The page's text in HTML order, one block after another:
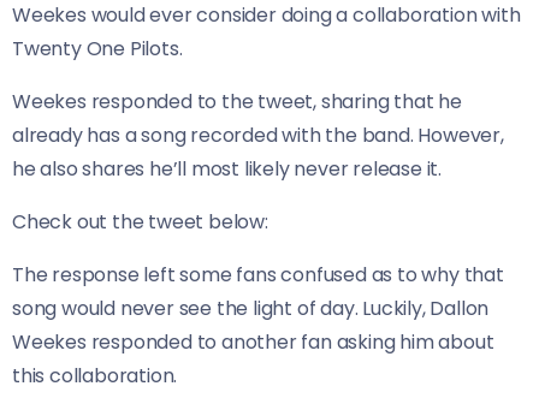
Weekes would ever consider doing a collaboration with
Twenty One Pilots.
Weekes responded to the tweet, sharing that he
already has a song recorded with the band. However,
he also shares he’ll most likely never release it.
​Check out the tweet below:
The response left some fans confused as to why that
song would never see the light of day. Luckily, Dallon
Weekes responded to another fan asking him about
this collaboration.